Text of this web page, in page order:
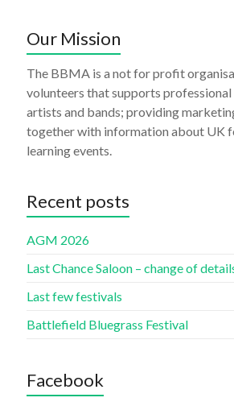
Our Mission
The BBMA is a not for profit
volunteers that supports professional
artists and bands; providing
together with information about UK
learning events.
Recent posts
AGM 2026
Last Chance Saloon – change of
Last few festivals
Battlefield Bluegrass Festival
Facebook